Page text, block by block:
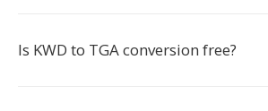
Is KWD to TGA conversion free?